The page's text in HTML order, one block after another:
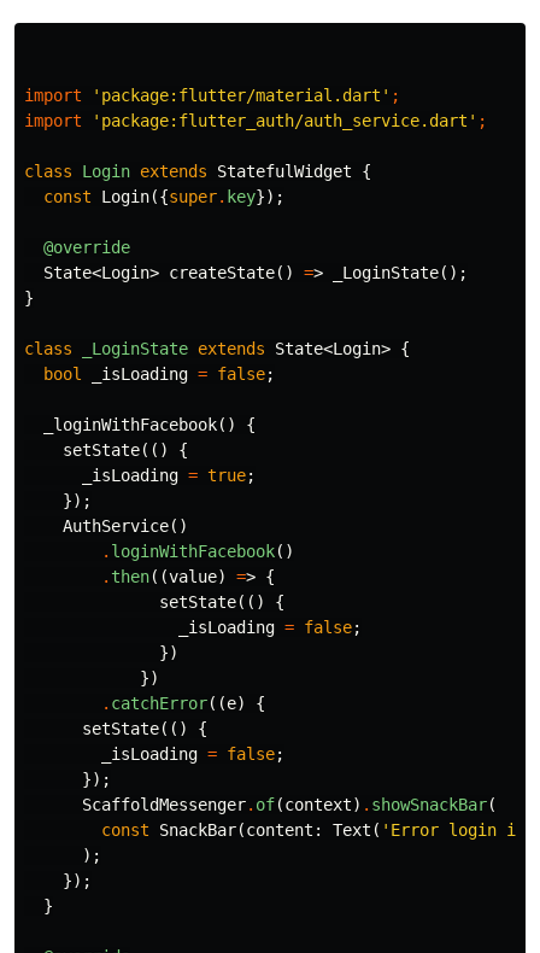
import 'package:flutter/material.dart' ;
import
'package:flutter_auth/auth_service.dart' ;
class Login extends StatefulWidget
{
const
Login({super. key});
@override
State<Login> createState() => _LoginState();
}
class _LoginState extends State<Login> {
bool
_isLoading = false;
_loginWithFacebook()
{
setState(()
{
_isLoading = true;
});
AuthService()
. loginWithFacebook()
. then((value) => {
setState(()
{
_isLoading = false;
})
})
. catchError((e)
{
setState(()
{
_isLoading = false;
});
ScaffoldMessenger. of(context) . showSnackBar(
const
SnackBar(content: Text ( 'Error login
);
});
}